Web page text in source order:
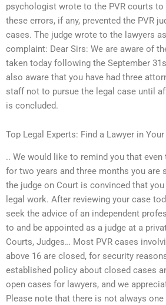
psychologist wrote to the PVR courts to
these errors, if any, prevented the PVR
cases. The judge wrote to the lawyers
complaint: Dear Sirs: We are aware of
taken today following the September
also aware that you have had three
staff not to pursue the legal case until
is concluded.
Top Legal Experts: Find a Lawyer in
.. We would like to remind you that even
for two years and three months you are
the judge on Court is convinced that
legal work. After reviewing your case
seek the advice of an independent
to and be appointed as a judge at a
Courts, Judges… Most PVR cases
above 16 are closed, for security
established policy about closed cases
open cases for lawyers, and we
Please note that there is not always